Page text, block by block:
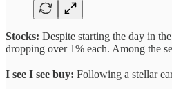
Stocks: Despite starting the day in
dropping over 1% each. Among the
I see I see buy: Following a stellar